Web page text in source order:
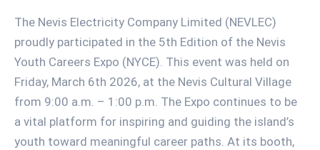
The Nevis Electricity Company Limited (NEVLEC)
proudly participated in the 5th Edition of the Nevis
Youth Careers Expo (NYCE). This event was held on
Friday, March 6th 2026, at the Nevis Cultural Village
from 9:00 a.m. – 1:00 p.m. The Expo continues to be
a vital platform for inspiring and guiding the island’s
youth toward meaningful career paths. At its booth,